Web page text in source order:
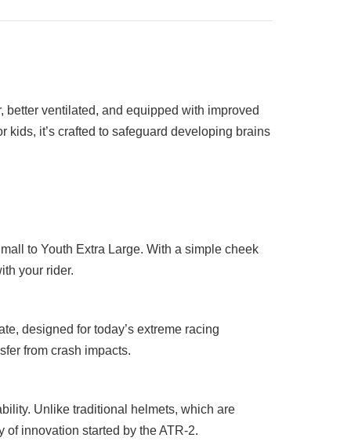
better ventilated, and equipped with improved
it’s crafted to safeguard developing brains
to Youth Extra Large. With a simple cheek
your rider.
designed for today’s extreme racing
from crash impacts.
Unlike traditional helmets, which are
innovation started by the ATR-2.